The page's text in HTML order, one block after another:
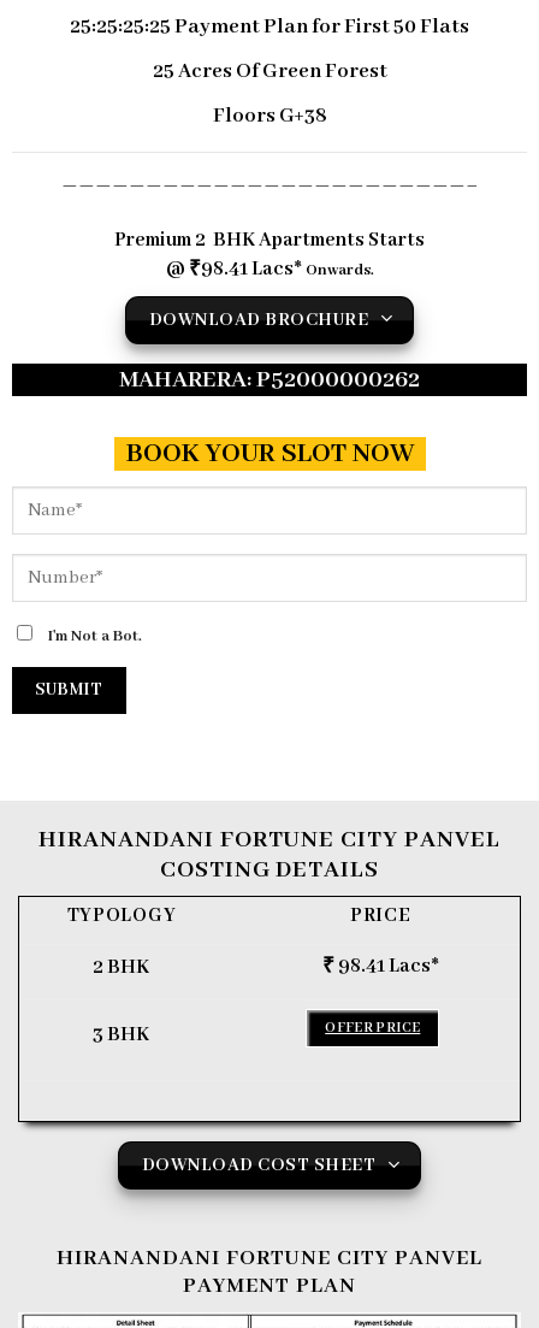
25:25:25:25 Payment Plan for First 50 Flats
25 Acres Of Green Forest
Floors G+38
————————————————————————–
Premium 2 BHK Apartments Starts
@ ₹98.41 Lacs* Onwards.
DOWNLOAD BROCHURE
MAHARERA: P52000000262
BOOK YOUR SLOT NOW
I'm Not a Bot.
HIRANANDANI FORTUNE CITY PANVEL
COSTING DETAILS
TYPOLOGY PRICE
2 BHK ₹ 98.41 Lacs*
3 BHK OFFER PRICE
DOWNLOAD COST SHEET
HIRANANDANI FORTUNE CITY PANVEL
PAYMENT PLAN